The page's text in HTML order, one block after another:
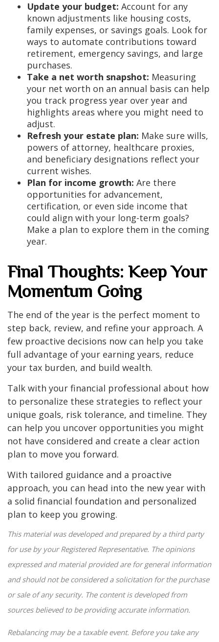
Update your budget: Account for any
known adjustments like housing costs,
family expenses, or savings goals. Look for
ways to automate contributions toward
retirement, emergency savings, and large
purchases.
Take a net worth snapshot: Measuring
your net worth on an annual basis can help
you track progress year over year and
highlights areas where you might need to
adjust.
Refresh your estate plan: Make sure wills,
powers of attorney, healthcare proxies,
and beneficiary designations reflect your
current wishes.
Plan for income growth: Are there
opportunities for advancement,
certification, or even side income that
could align with your long-term goals?
Make a plan to explore them in the coming
year.
Final Thoughts: Keep Your
Momentum Going
The end of the year is the perfect moment to
step back, review, and refine your approach. A
few proactive decisions now can help you take
full advantage of your earning years, reduce
your tax burden, and build wealth.
Talk with your financial professional about how
to personalize these strategies to reflect your
unique goals, risk tolerance, and timeline. They
can help you uncover opportunities you might
not have considered and create a clear action
plan to move you forward.
With tailored guidance and a proactive
approach, you can head into the new year with
a solid financial foundation and personalized
plan to keep you growing.
This material was developed and prepared by a third party
for use by your Registered Representative. The opinions
expressed and material provided are for general information
and should not be considered a solicitation for the purchase
or sale of any security. The content is developed from
sources believed to be providing accurate information.
Rebalancing may be a taxable event. Before you take any